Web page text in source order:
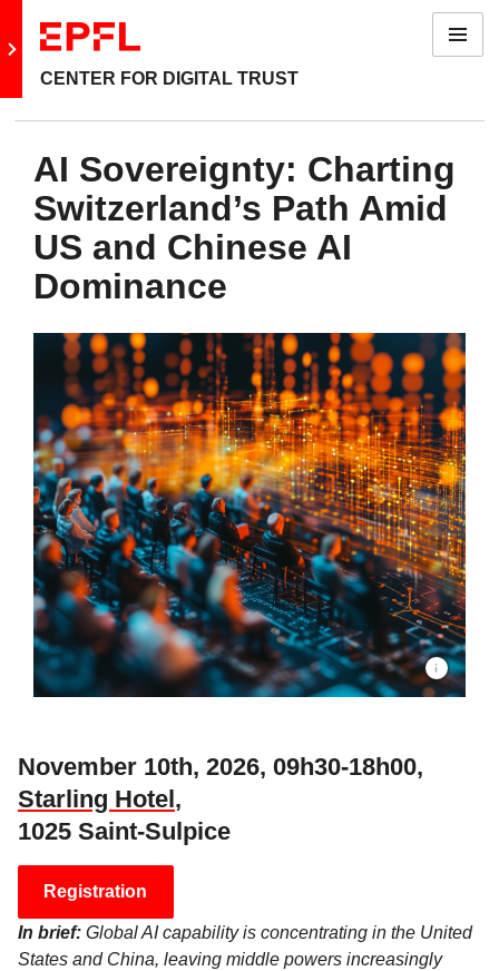
Go to main site
CENTER FOR DIGITAL TRUST
Menu
AI Sovereignty: Charting
Switzerland’s Path Amid
US and Chinese AI
Dominance
November 10th, 2026, 09h30-18h00,
Starling Hotel,
1025 Saint-Sulpice
Registration
In brief: Global AI capability is concentrating in the United
States and China, leaving middle powers increasingly